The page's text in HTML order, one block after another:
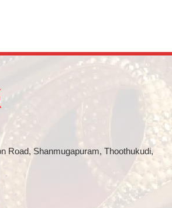
Road, Shanmugapuram, Thoothukudi,